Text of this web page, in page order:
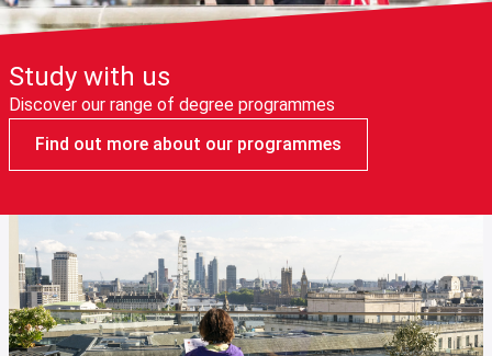
Study with us
Discover our range of degree programmes
Find out more about our programmes